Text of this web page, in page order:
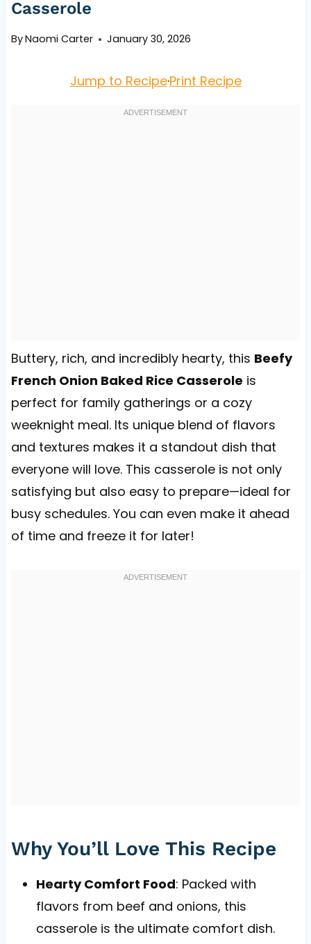
Casserole
ByNaomi Carter January 30, 2026
Jump to Recipe·Print Recipe
Buttery, rich, and incredibly hearty, this Beefy
French Onion Baked Rice Casserole is
perfect for family gatherings or a cozy
weeknight meal. Its unique blend of flavors
and textures makes it a standout dish that
everyone will love. This casserole is not only
satisfying but also easy to prepare—ideal for
busy schedules. You can even make it ahead
of time and freeze it for later!
Why You’ll Love This Recipe
Hearty Comfort Food: Packed with
flavors from beef and onions, this
casserole is the ultimate comfort dish.